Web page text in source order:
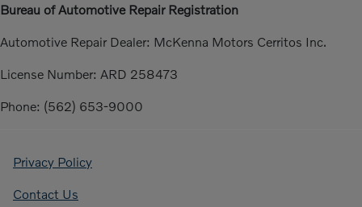
Bureau of Automotive Repair Registration
Automotive Repair Dealer: McKenna Motors Cerritos Inc.
License Number: ARD 258473
Phone: (562) 653-9000
Privacy Policy
Contact Us